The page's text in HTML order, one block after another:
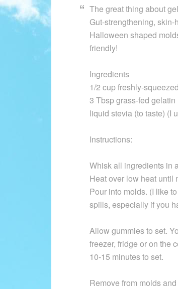
The great thing about
Gut-strengthening,
Halloween shaped
friendly!
Ingredients
1/2 cup freshly-
3 Tbsp grass-fed
liquid stevia (to taste) (I
Instructions:
Whisk all ingredients in
Heat over low heat until
Pour into molds. (I like
spills, especially if you
Allow gummies to set.
freezer, fridge or on the
10-15 minutes to set.
Remove from molds